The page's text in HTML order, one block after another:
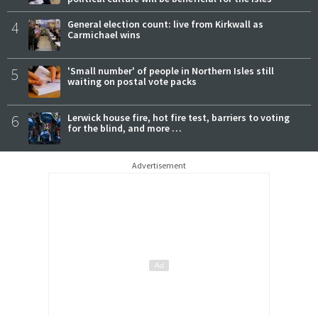
4
General election count: live from Kirkwall as
Carmichael wins
5
'Small number' of people in Northern Isles still
waiting on postal vote packs
6
Lerwick house fire, hot fire test, barriers to voting
for the blind, and more …
Advertisement